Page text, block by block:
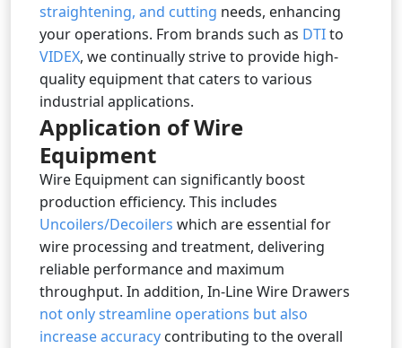
straightening, and cutting needs, enhancing
your operations. From brands such as DTIto
VIDEX, we continually strive to provide high-
quality equipment that caters to various
industrial applications.
Application of Wire
Equipment
Wire Equipment can significantly boost
production efficiency. This includes
Uncoilers/Decoilers which are essential for
wire processing and treatment, delivering
reliable performance and maximum
throughput. In addition, In-Line Wire Drawers
not only streamline operations but also
increase accuracy contributing to the overall